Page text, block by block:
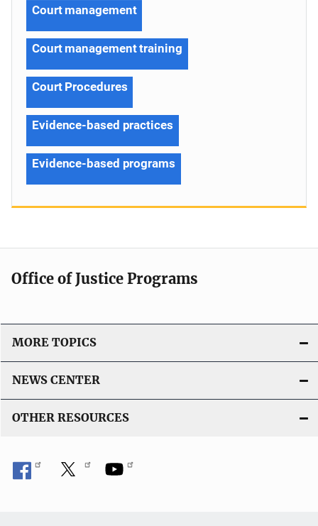
Court management
Court management training
Court Procedures
Evidence-based practices
Evidence-based programs
Office of Justice Programs
MORE TOPICS
NEWS CENTER
OTHER RESOURCES